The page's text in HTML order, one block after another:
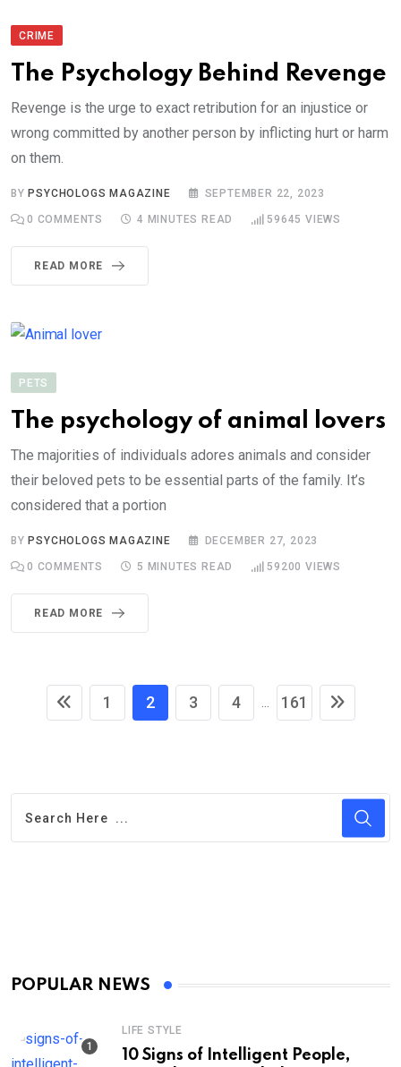
CRIME
The Psychology Behind Revenge
Revenge is the urge to exact retribution for an injustice or
wrong committed by another person by inflicting hurt or harm
on them.
BY PSYCHOLOGS MAGAZINE SEPTEMBER 22, 2023
0 COMMENTS 4 MINUTES READ 59645 VIEWS
READ MORE
PETS
The psychology of animal lovers
The majorities of individuals adores animals and consider
their beloved pets to be essential parts of the family. It’s
considered that a portion
BY PSYCHOLOGS MAGAZINE DECEMBER 27, 2023
0 COMMENTS 5 MINUTES READ 59200 VIEWS
READ MORE
1 2 3 4 ... 161
POPULAR NEWS
LIFE STYLE
10 Signs of Intelligent People,